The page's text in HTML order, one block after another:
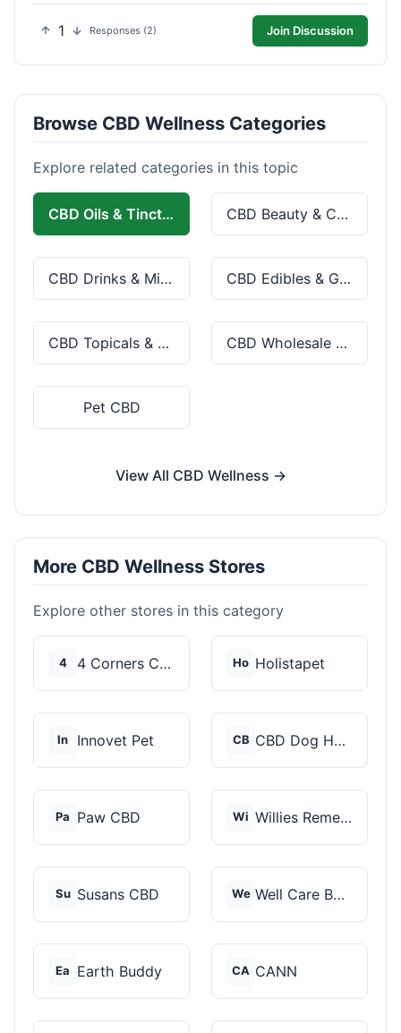
1 Responses (2) Join Discussion
Browse CBD Wellness Categories
Explore related categories in this topic
CBD Oils & Tinctures CBD Beauty & Cosmetics
CBD Drinks & Mixes CBD Edibles & Gummies
CBD Topicals & Skincare CBD Wholesale & Bulk
Pet CBD
View All CBD Wellness →
More CBD Wellness Stores
Explore other stores in this category
4 4 Corners Cannabis Ho Holistapet
In Innovet Pet CB CBD Dog Health
Pa Paw CBD Wi Willies Remedy
Su Susans CBD We Well Care Botanicals
Ea Earth Buddy CA CANN